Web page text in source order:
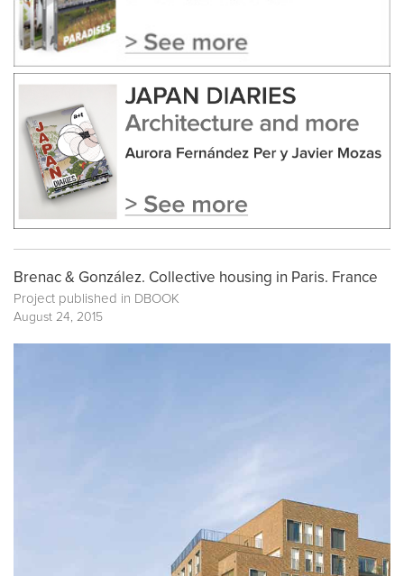
Brenac & González. Collective housing in Paris. France
Project published in DBOOK
August 24, 2015